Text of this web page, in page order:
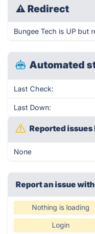
⚠ Redirect
Bungee Tech is UP but
Automated
Last Check:
Last Down:
Reported issues
None
Report an issue
Nothing is loading
Login